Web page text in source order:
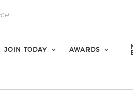
JOIN TODAY AWARDS